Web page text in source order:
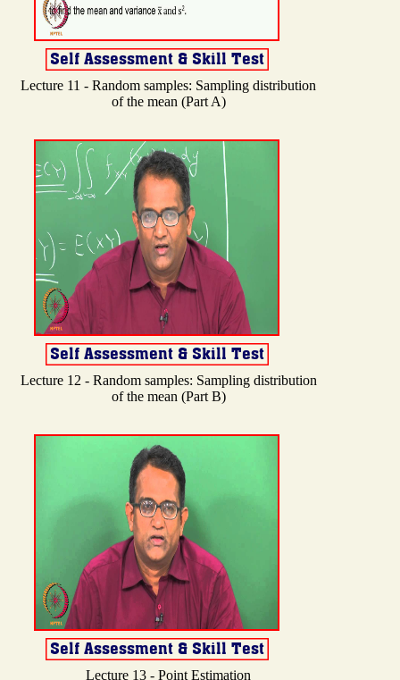
Lecture 11 - Random samples: Sampling distribution
of the mean (Part A)
Lecture 12 - Random samples: Sampling distribution
of the mean (Part B)
Lecture 13 - Point Estimation